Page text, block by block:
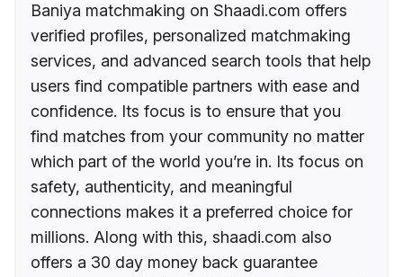
Baniya matchmaking on Shaadi.com offers
verified profiles, personalized matchmaking
services, and advanced search tools that help
users find compatible partners with ease and
confidence. Its focus is to ensure that you
find matches from your community no matter
which part of the world you’re in. Its focus on
safety, authenticity, and meaningful
connections makes it a preferred choice for
millions. Along with this, shaadi.com also
offers a 30 day money back guarantee